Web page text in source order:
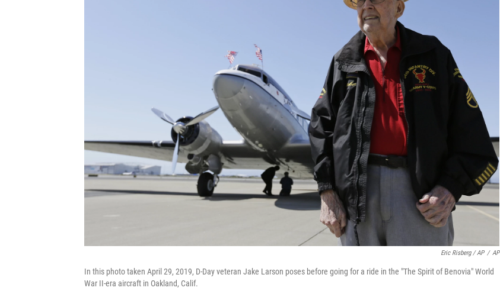
Eric Risberg / AP / AP
In this photo taken April 29, 2019, D-Day veteran Jake Larson poses before going for a ride in the "The Spirit of Benovia" World
War II-era aircraft in Oakland, Calif.